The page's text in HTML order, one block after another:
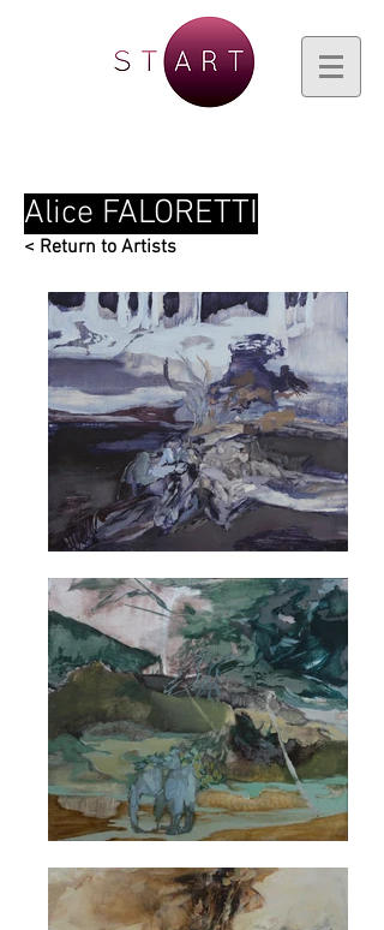
Alice FALORETTI
< Return to Artists